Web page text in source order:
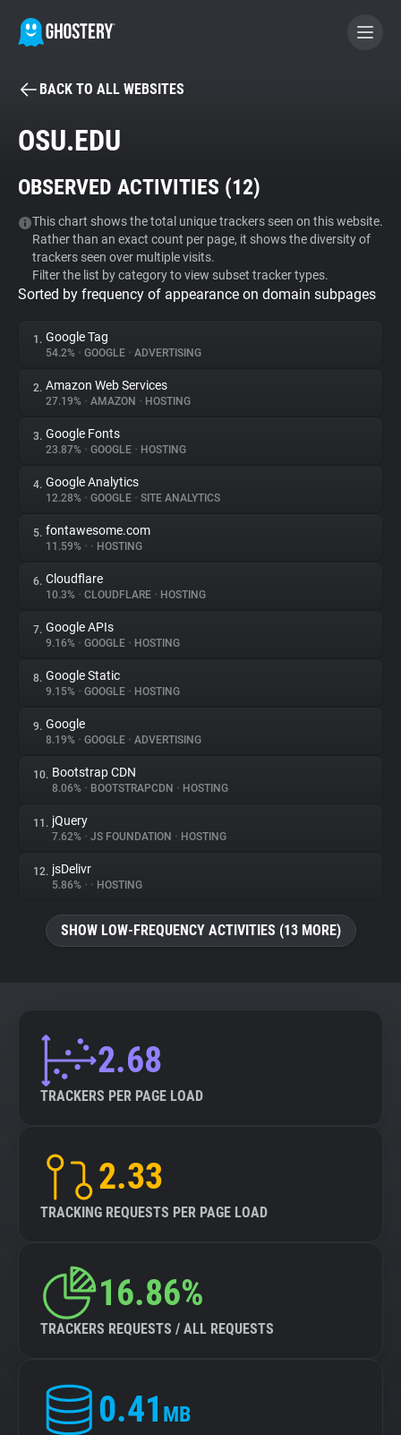
BECOME A CONTRIBUTOR
Tracker & Ad Blocker
WhoTracks.Me
Privacy Digest
About
Trackers
Websites
Explorer
Tracking Reach
BACK TO ALL WEBSITES
OSU.EDU
OBSERVED ACTIVITIES (12)
This chart shows the total unique trackers seen on this website.
Rather than an exact count per page, it shows the diversity of
trackers seen over multiple visits.
Filter the list by category to view subset tracker types.
Sorted by frequency of appearance on domain subpages
1. Google Tag
54.2% • GOOGLE • ADVERTISING
2. Amazon Web Services
27.19% • AMAZON • HOSTING
3. Google Fonts
23.87% • GOOGLE • HOSTING
4. Google Analytics
12.28% • GOOGLE • SITE ANALYTICS
5. fontawesome.com
11.59% • • HOSTING
6. Cloudflare
10.3% • CLOUDFLARE • HOSTING
7. Google APIs
9.16% • GOOGLE • HOSTING
8. Google Static
9.15% • GOOGLE • HOSTING
9. Google
8.19% • GOOGLE • ADVERTISING
10. Bootstrap CDN
8.06% • BOOTSTRAPCDN • HOSTING
11. jQuery
7.62% • JS FOUNDATION • HOSTING
12. jsDelivr
5.86% • • HOSTING
SHOW LOW-FREQUENCY ACTIVITIES (13 MORE)
2.68
TRACKERS PER PAGE LOAD
2.33
TRACKING REQUESTS PER PAGE LOAD
16.86%
TRACKERS REQUESTS / ALL REQUESTS
0.41 MB